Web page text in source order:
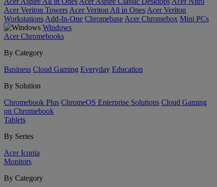
Acer Veriton Towers Acer Veriton All in Ones Acer Veriton
Workstations Add-In-One Chromebase Acer Chromebox Mini PCs
Windows
Acer Chromebooks
By Category
Business Cloud Gaming Everyday Education
By Solution
Chromebook Plus ChromeOS Enterprise Solutions Cloud Gaming
on Chromebook
Tablets
By Series
Acer Iconia
Monitors
By Category